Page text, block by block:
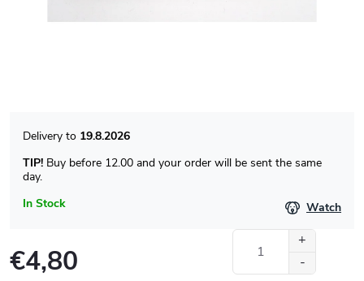
In Stock
19.8.2026
TIP! Buy before 12.00 and your order will be sent the same
day.
Watch
€4,80